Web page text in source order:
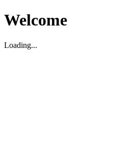
Welcome
Loading...